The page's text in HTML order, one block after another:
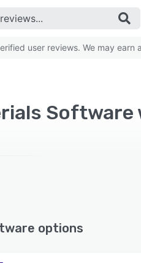
user reviews. We may
options